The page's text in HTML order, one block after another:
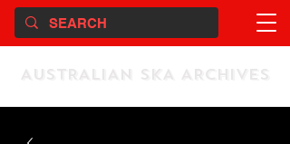
AUSTRALIAN SKA ARCHIVES